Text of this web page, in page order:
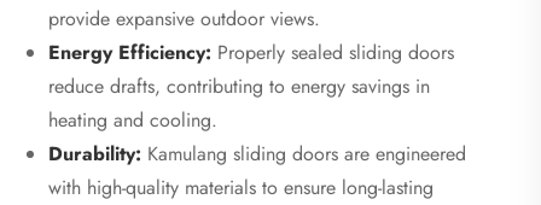
provide expansive outdoor views.
Energy Efficiency: Properly sealed sliding doors
reduce drafts, contributing to energy savings in
heating and cooling.
Durability: Kamulang sliding doors are engineered
with high-quality materials to ensure long-lasting